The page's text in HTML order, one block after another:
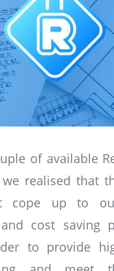
of available
realised that
cope up to our
and cost saving
to provide